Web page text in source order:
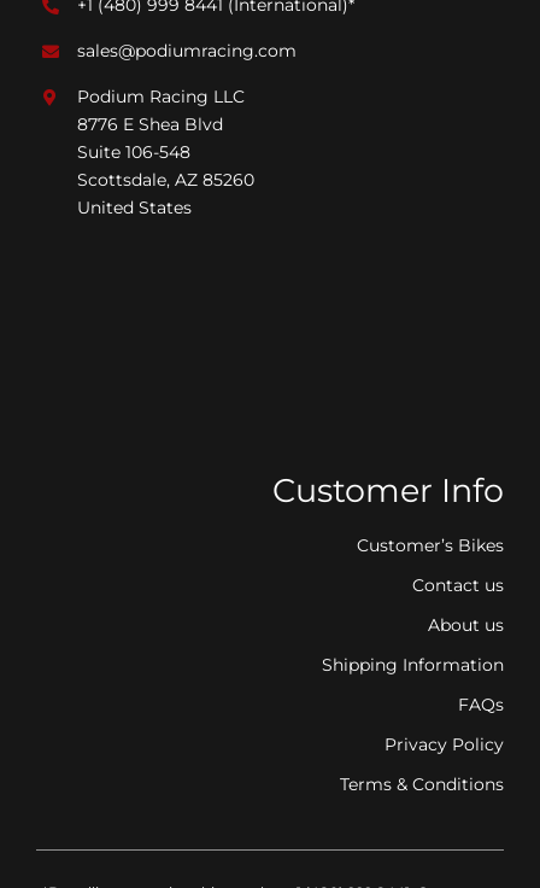
+1 (480) 999 8441 (International)*
sales@podiumracing.com
Podium Racing LLC
8776 E Shea Blvd
Suite 106-548
Scottsdale, AZ 85260
United States
Customer Info
Customer’s Bikes
Contact us
About us
Shipping Information
FAQs
Privacy Policy
Terms & Conditions